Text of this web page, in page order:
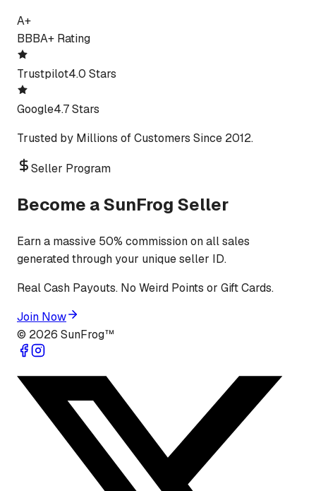
A+
BBBA+ Rating
Trustpilot4.0 Stars
Google4.7 Stars
Trusted by Millions of Customers Since 2012.
Seller Program
Become a SunFrog Seller
Earn a massive 50% commission on all sales
generated through your unique seller ID.
Real Cash Payouts. No Weird Points or Gift Cards.
Join Now
© 2026 SunFrog™